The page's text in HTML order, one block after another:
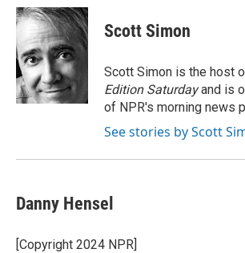
c
e
b
o
o
k
i
t
t
e
r
n
k
d
I
n
Scott Simon
Scott Simon is the host
Edition Saturdayand is
of NPR's morning news
See stories by Scott
Danny Hensel
[Copyright 2024 NPR]